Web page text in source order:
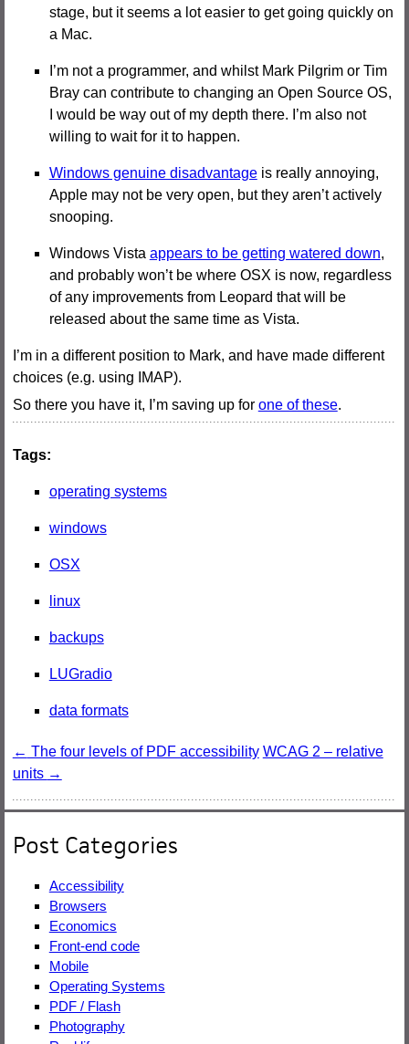
stage, but it seems a lot easier to get going quickly on
a Mac.
I’m not a programmer, and whilst Mark Pilgrim or Tim
Bray can contribute to changing an Open Source OS,
I would be way out of my depth there. I’m also not
willing to wait for it to happen.
Windows genuine disadvantageis really annoying,
Apple may not be very open, but they aren’t actively
snooping.
Windows Vista appears to be getting watered down,
and probably won’t be where OSX is now, regardless
of any improvements from Leopard that will be
released about the same time as Vista.
I’m in a different position to Mark, and have made different
choices (e.g. using IMAP).
So there you have it, I’m saving up for one of these.
Tags:
operating systems
windows
OSX
linux
backups
LUGradio
data formats
Post
navigation
← The four levels of PDF accessibility WCAG 2 – relative
units →
Post Categories
Accessibility
Browsers
Economics
Front-end code
Mobile
Operating Systems
PDF / Flash
Photography